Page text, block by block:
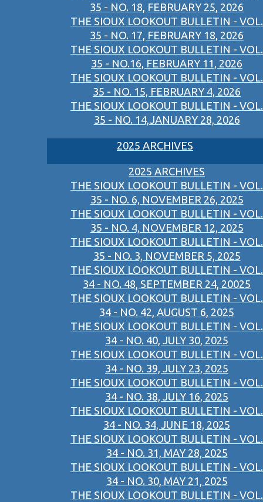
35 - NO. 18, FEBRUARY 25, 2026
THE SIOUX LOOKOUT BULLETIN - VOL.
35 - NO. 17, FEBRUARY 18, 2026
THE SIOUX LOOKOUT BULLETIN - VOL.
35 - NO.16, FEBRUARY 11, 2026
THE SIOUX LOOKOUT BULLETIN - VOL.
35 - NO. 15, FEBRUARY 4, 2026
THE SIOUX LOOKOUT BULLETIN - VOL.
35 - NO. 14,JANUARY 28, 2026
2025 ARCHIVES
2025 ARCHIVES
THE SIOUX LOOKOUT BULLETIN - VOL.
35 - NO. 6, NOVEMBER 26, 2025
THE SIOUX LOOKOUT BULLETIN - VOL.
35 - NO. 4, NOVEMBER 12, 2025
THE SIOUX LOOKOUT BULLETIN - VOL.
35 - NO. 3, NOVEMBER 5, 2025
THE SIOUX LOOKOUT BULLETIN - VOL.
34 - NO. 48, SEPTEMBER 24, 20025
THE SIOUX LOOKOUT BULLETIN - VOL.
34 - NO. 42, AUGUST 6, 2025
THE SIOUX LOOKOUT BULLETIN - VOL.
34 - NO. 40, JULY 30, 2025
THE SIOUX LOOKOUT BULLETIN - VOL.
34 - NO. 39, JULY 23, 2025
THE SIOUX LOOKOUT BULLETIN - VOL.
34 - NO. 38, JULY 16, 2025
THE SIOUX LOOKOUT BULLETIN - VOL.
34 - NO. 34, JUNE 18, 2025
THE SIOUX LOOKOUT BULLETIN - VOL.
34 - NO. 31, MAY 28, 2025
THE SIOUX LOOKOUT BULLETIN - VOL.
34 - NO. 30, MAY 21, 2025
THE SIOUX LOOKOUT BULLETIN - VOL.